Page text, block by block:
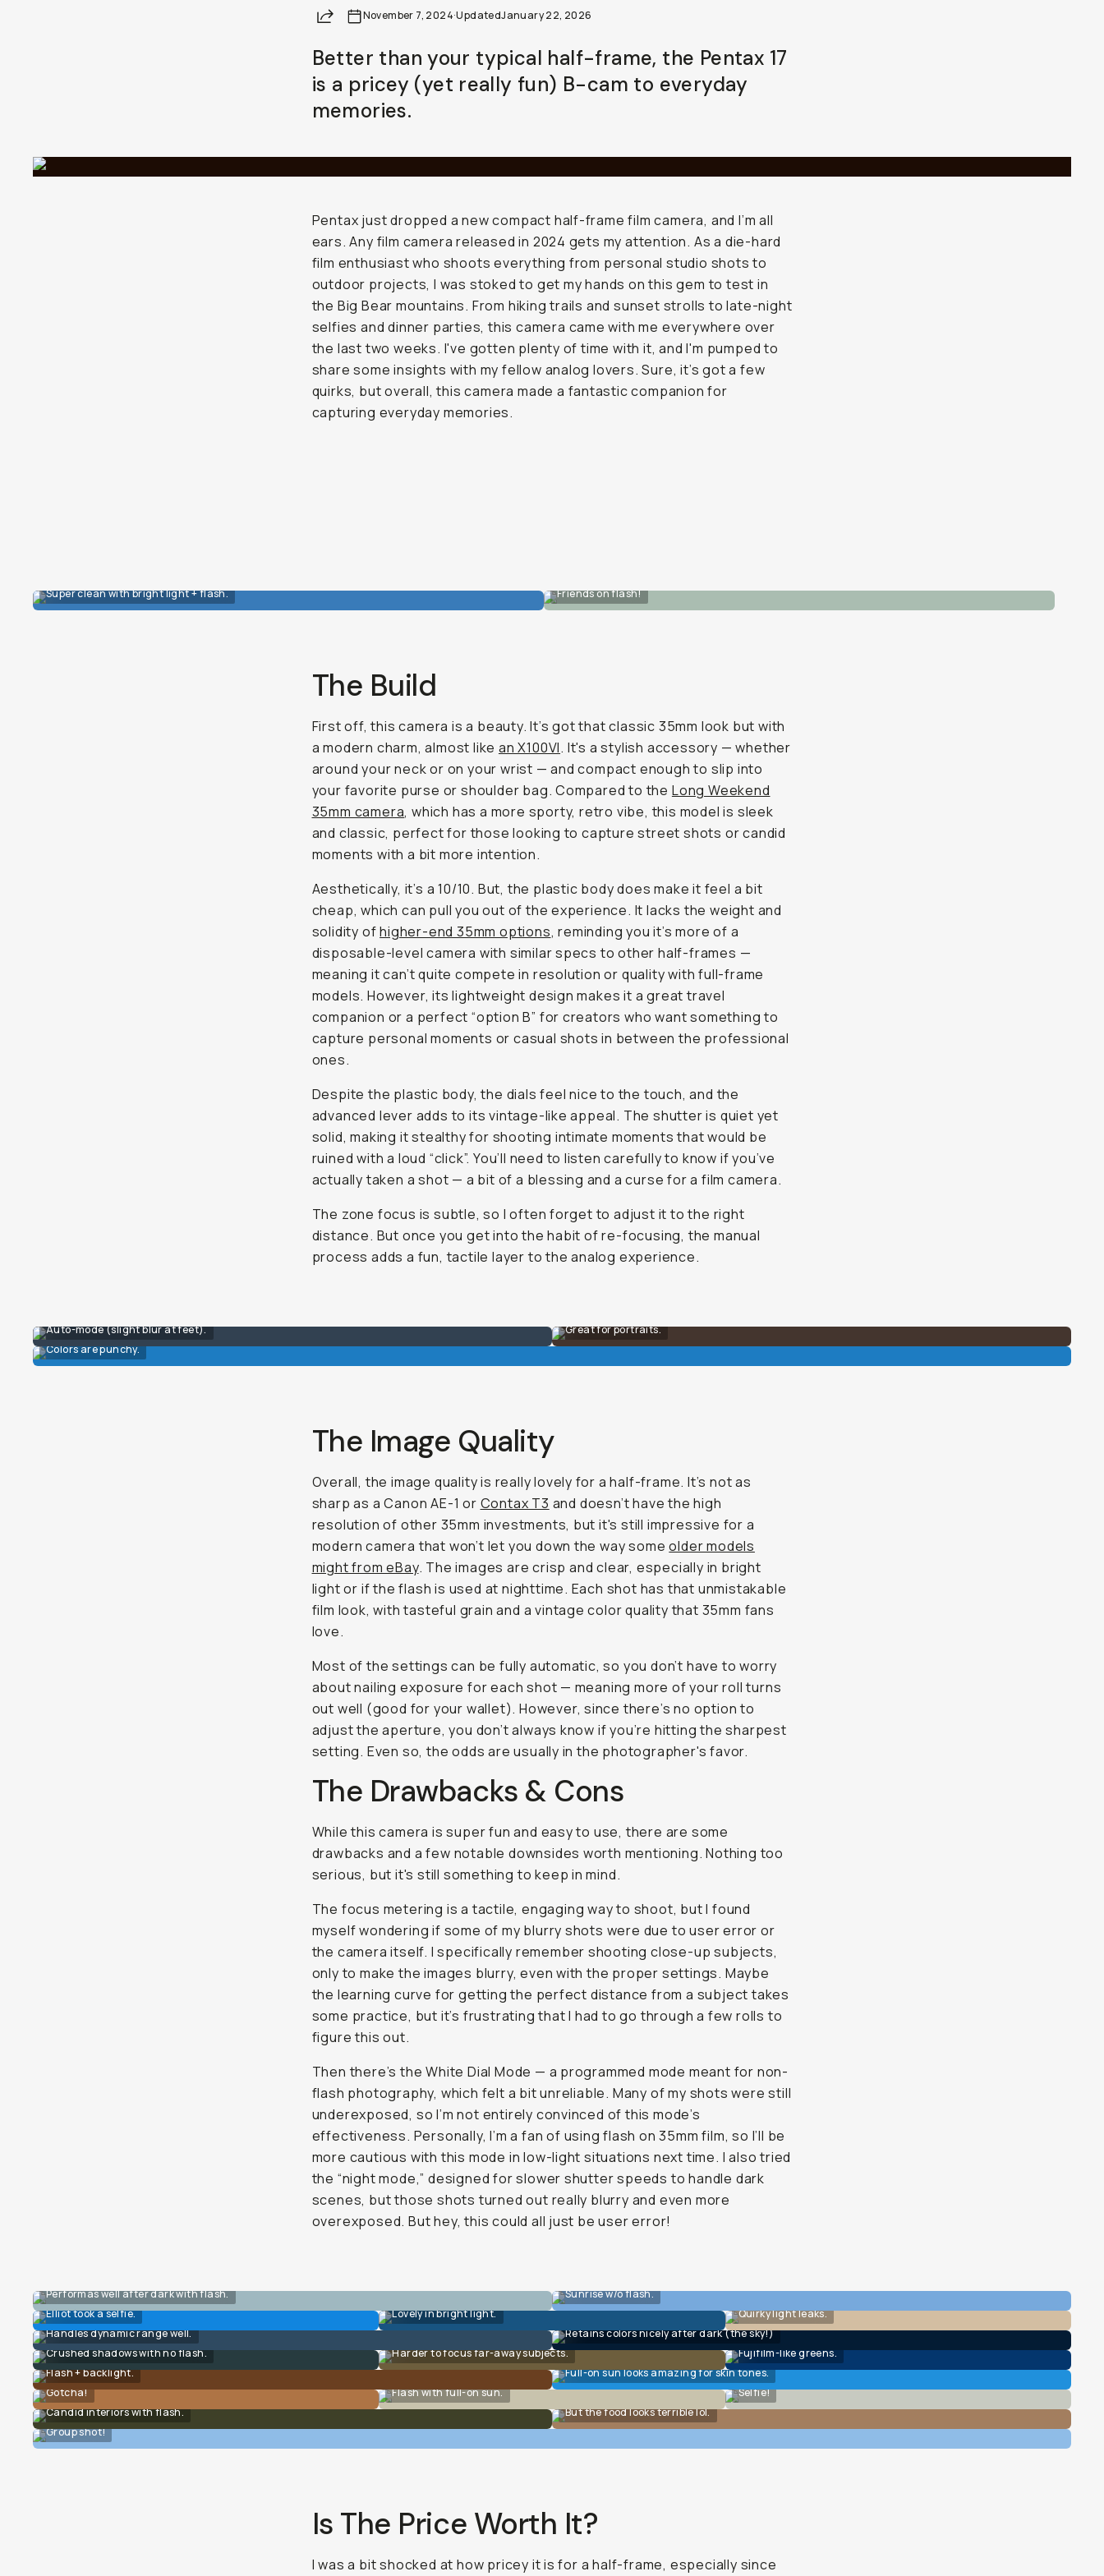
Share November 7, 2024·UpdatedJanuary 22, 2026
Better than your typical half-frame, the Pentax 17
is a pricey (yet really fun) B-cam to everyday
memories.
Pentax just dropped a new compact half-frame film camera, and I’m all
ears. Any film camera released in 2024 gets my attention. As a die-hard
film enthusiast who shoots everything from personal studio shots to
outdoor projects, I was stoked to get my hands on this gem to test in
the Big Bear mountains. From hiking trails and sunset strolls to late-night
selfies and dinner parties, this camera came with me everywhere over
the last two weeks. I've gotten plenty of time with it, and I'm pumped to
share some insights with my fellow analog lovers. Sure, it’s got a few
quirks, but overall, this camera made a fantastic companion for
capturing everyday memories.
Super clean with bright light + flash. Friends on flash!
The Build
First off, this camera is a beauty. It’s got that classic 35mm look but with
a modern charm, almost like an X100VI. It's a stylish accessory — whether
around your neck or on your wrist — and compact enough to slip into
your favorite purse or shoulder bag. Compared to the Long Weekend
35mm camera, which has a more sporty, retro vibe, this model is sleek
and classic, perfect for those looking to capture street shots or candid
moments with a bit more intention.
Aesthetically, it’s a 10/10. But, the plastic body does make it feel a bit
cheap, which can pull you out of the experience. It lacks the weight and
solidity ofhigher-end 35mm options, reminding you it’s more of a
disposable-level camera with similar specs to other half-frames —
meaning it can’t quite compete in resolution or quality with full-frame
models. However, its lightweight design makes it a great travel
companion or a perfect “option B” for creators who want something to
capture personal moments or casual shots in between the professional
ones.
Despite the plastic body, the dials feel nice to the touch, and the
advanced lever adds to its vintage-like appeal. The shutter is quiet yet
solid, making it stealthy for shooting intimate moments that would be
ruined with a loud “click”. You’ll need to listen carefully to know if you’ve
actually taken a shot — a bit of a blessing and a curse for a film camera.
The zone focus is subtle, so I often forget to adjust it to the right
distance. But once you get into the habit of re-focusing, the manual
process adds a fun, tactile layer to the analog experience.
Auto-mode (slight blur at feet).
Great for portraits.
Colors are punchy.
The Image Quality
Overall, the image quality is really lovely for a half-frame. It’s not as
sharp as a Canon AE-1 or Contax T3 and doesn’t have the high
resolution of other 35mm investments, but it's still impressive for a
modern camera that won’t let you down the way someolder models
might from eBay. The images are crisp and clear, especially in bright
light or if the flash is used at nighttime. Each shot has that unmistakable
film look, with tasteful grain and a vintage color quality that 35mm fans
love.
Most of the settings can be fully automatic, so you don’t have to worry
about nailing exposure for each shot — meaning more of your roll turns
out well (good for your wallet). However, since there’s no option to
adjust the aperture, you don’t always know if you’re hitting the sharpest
setting. Even so, the odds are usually in the photographer's favor.
The Drawbacks & Cons
While this camera is super fun and easy to use, there are some
drawbacks and a few notable downsides worth mentioning. Nothing too
serious, but it's still something to keep in mind.
The focus metering is a tactile, engaging way to shoot, but I found
myself wondering if some of my blurry shots were due to user error or
the camera itself. I specifically remember shooting close-up subjects,
only to make the images blurry, even with the proper settings. Maybe
the learning curve for getting the perfect distance from a subject takes
some practice, but it’s frustrating that I had to go through a few rolls to
figure this out.
Then there’s the White Dial Mode — a programmed mode meant for non-
flash photography, which felt a bit unreliable. Many of my shots were still
underexposed, so I’m not entirely convinced of this mode’s
effectiveness. Personally, I’m a fan of using flash on 35mm film, so I’ll be
more cautious with this mode in low-light situations next time. I also tried
the “night mode,” designed for slower shutter speeds to handle dark
scenes, but those shots turned out really blurry and even more
overexposed. But hey, this could all just be user error!
Performas well after dark with flash.
Sunrise w/o flash.
Elliot took a selfie.
Lovely in bright light.
Quirky light leaks.
Handles dynamic range well.
Retains colors nicely after dark (the sky!)
Crushed shadows with no flash.
Harder to focus far-away subjects.
Fujifilm-like greens.
Flash + backlight.
Full-on sun looks amazing for skin tones.
Gotcha!
Flash with full-on sun.
Selfie!
Candid interiors with flash.
But the food looks terrible lol.
Group shot!
Is The Price Worth It?
I was a bit shocked at how pricey it is for a half-frame, especially since